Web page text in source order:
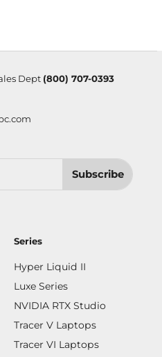
Dept (800) 707-0393
Subscribe
Series
Hyper Liquid II
Luxe Series
NVIDIA RTX Studio
Tracer V Laptops
Tracer VI Laptops